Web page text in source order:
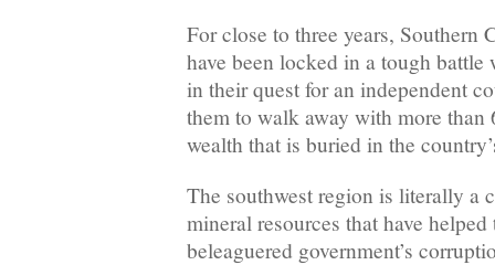
For close to three years, Southern
have been locked in a tough battle
in their quest for an independent
them to walk away with more than
wealth that is buried in the
The southwest region is literally a
mineral resources that have
beleaguered government’s